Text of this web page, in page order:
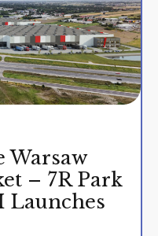
Warsaw
– 7R Park
Launches